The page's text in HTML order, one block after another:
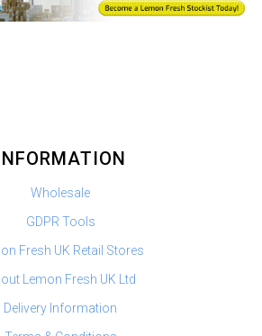
Wholesale
GDPR Tools
Fresh UK Retail Stores
Lemon Fresh UK Ltd
Delivery Information